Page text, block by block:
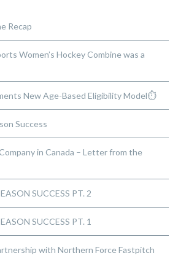
Recap
Women’s Hockey Combine was a
New Age-Based Eligibility Model⏱️
Success
in Canada – Letter from the
SUCCESS PT. 2
SUCCESS PT. 1
with Northern Force Fastpitch